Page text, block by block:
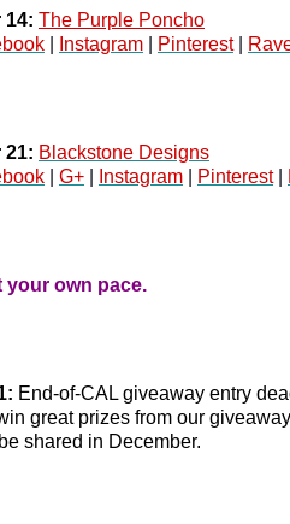
14: The Purple Poncho
Instagram Pinterest |
21: Blackstone Designs
G+ Instagram Pinterest |
your own pace.
End-of-CAL giveaway entry
great prizes from our
shared in December.